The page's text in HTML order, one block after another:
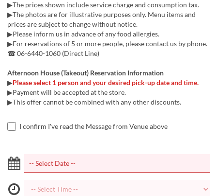
▶The prices shown include service charge and consumption tax.
▶The photos are for illustrative purposes only. Menu items and
prices are subject to change without notice.
▶Please inform us in advance of any food allergies.
▶For reservations of 5 or more people, please contact us by phone.
☎ 06-6440-1060 (Direct Line)
Afternoon House (Takeout) Reservation Information
▶Please select 1 person and your desired pick-up date and time.
▶Payment will be accepted at the store.
▶This offer cannot be combined with any other discounts.
I confirm I've read the Message from Venue above